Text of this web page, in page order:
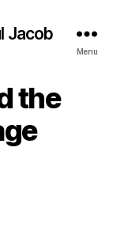
Jacob
Menu
the